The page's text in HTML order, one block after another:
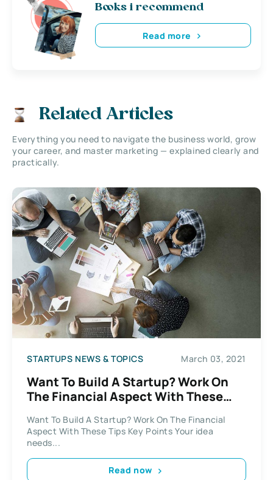
Books i recommend
Read more
Related Articles
Everything you need to navigate the business world, grow
your career, and master marketing — explained clearly and
practically.
STARTUPS NEWS & TOPICS March 03, 2021
Want To Build A Startup? Work On
The Financial Aspect With These
Want To Build A Startup? Work On The Financial
Aspect With These Tips Key Points Your idea
needs...
Read now